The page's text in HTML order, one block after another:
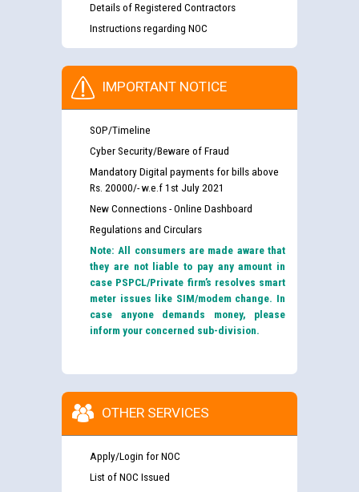
Details of Registered Contractors
Instructions regarding NOC
IMPORTANT NOTICE
SOP/Timeline
Cyber Security/Beware of Fraud
Mandatory Digital payments for bills above
Rs. 20000/- w.e.f 1st July 2021
New Connections - Online Dashboard
Regulations and Circulars
Note: All consumers are made aware that
they are not liable to pay any amount in
case PSPCL/Private firm’s resolves smart
meter issues like SIM/modem change. In
case anyone demands money, please
inform your concerned sub-division.
OTHER SERVICES
Apply/Login for NOC
List of NOC Issued